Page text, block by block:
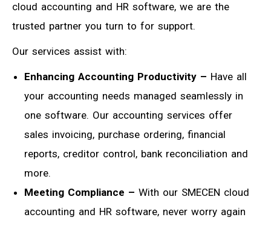
cloud accounting and HR software, we are the
trusted partner you turn to for support.
Our services assist with:
Enhancing Accounting Productivity – Have all
your accounting needs managed seamlessly in
one software. Our accounting services offer
sales invoicing, purchase ordering, financial
reports, creditor control, bank reconciliation and
more.
Meeting Compliance – With our SMECEN cloud
accounting and HR software, never worry again